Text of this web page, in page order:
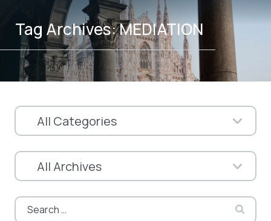
Tag Archives:MEDIATION
Search
for: